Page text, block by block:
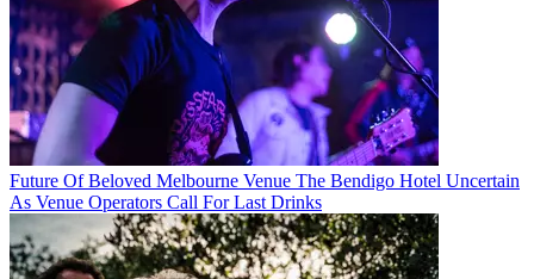
Future Of Beloved Melbourne Venue The Bendigo Hotel Uncertain
As Venue Operators Call For Last Drinks